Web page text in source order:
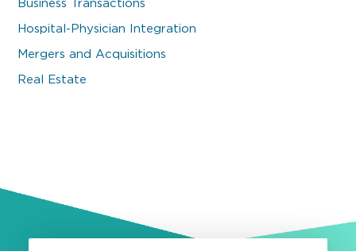
Business Transactions
Hospital-Physician Integration
Mergers and Acquisitions
Real Estate